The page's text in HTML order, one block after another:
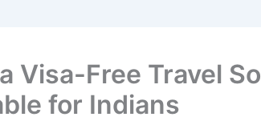
Visa-Free Travel
for Indians